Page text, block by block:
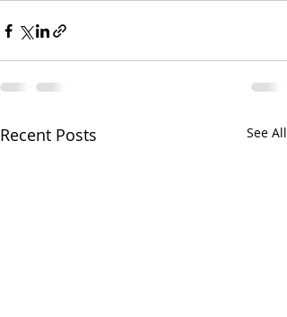
Recent Posts See All